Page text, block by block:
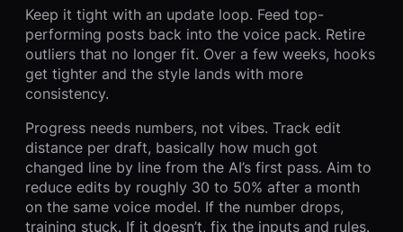
Keep it tight with an update loop. Feed top-
performing posts back into the voice pack. Retire
outliers that no longer fit. Over a few weeks, hooks
get tighter and the style lands with more
consistency.
Progress needs numbers, not vibes. Track edit
distance per draft, basically how much got
changed line by line from the AI’s first pass. Aim to
reduce edits by roughly 30 to 50% after a month
on the same voice model. If the number drops,
training stuck. If it doesn’t, fix the inputs and rules.